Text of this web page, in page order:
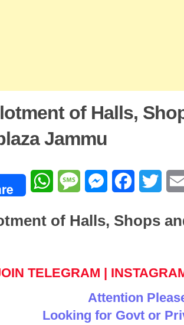
of Halls,
Jammu
WhatsAppMessageMessengerFacebook
of Halls, Shops
TELEGRAM |
Attention
Looking for Govt or